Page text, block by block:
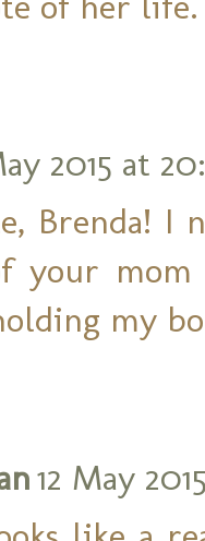
2015 at
Brenda! I
your
my
12 May